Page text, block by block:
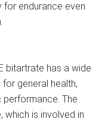
for endurance even
bitartrate has a wide
general health,
The
which is involved in